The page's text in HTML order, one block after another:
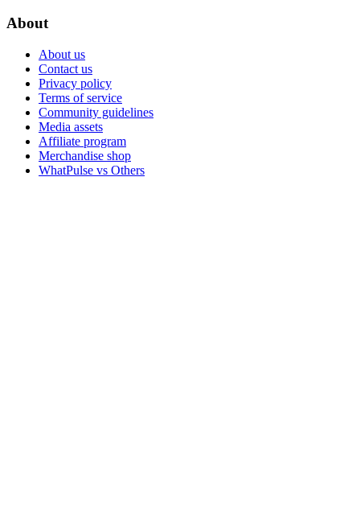
About
About us
Contact us
Privacy policy
Terms of service
Community guidelines
Media assets
Affiliate program
Merchandise shop
WhatPulse vs Others